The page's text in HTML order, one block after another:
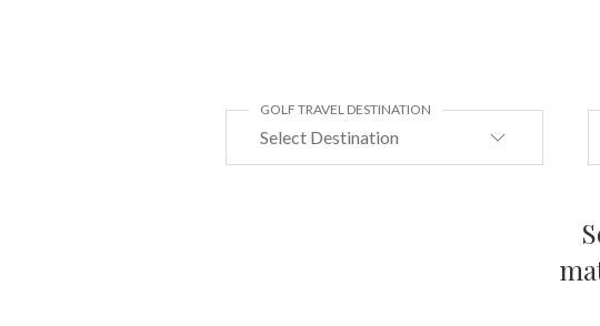
Select Destination
GOLF TRAVEL DESTINATION